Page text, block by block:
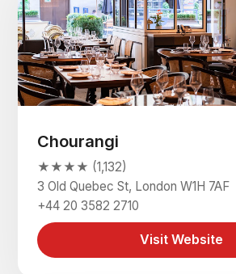
Chourangi
★★★★ (1,132)
3 Old Quebec St, London W1H 7AF
+44 20 3582 2710
Visit Website